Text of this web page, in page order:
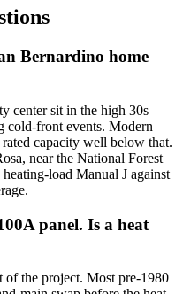
Bernardino home
center sit in the high 30s
cold-front events. Modern
capacity well below that.
near the National Forest
load Manual J against
panel. Is a heat
of the project. Most pre-1980